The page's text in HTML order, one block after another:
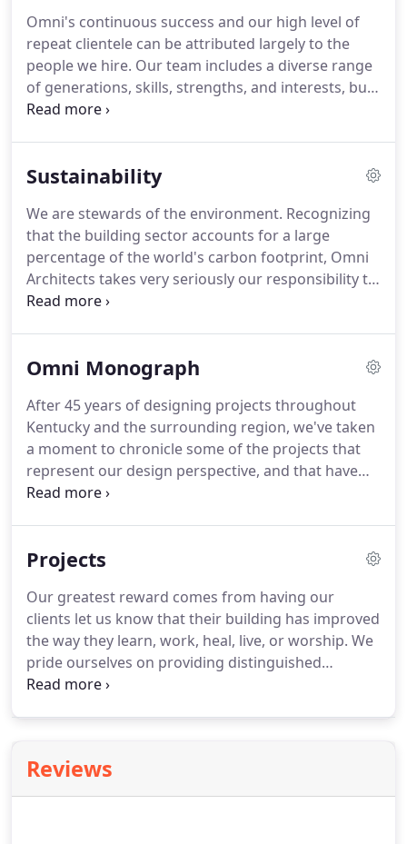
Omni's continuous success and our high level of
repeat clientele can be attributed largely to the
people we hire. Our team includes a diverse range
of generations, skills, strengths, and interests, but
there is one common goal: creating thoughtful
Sustainability
We are stewards of the environment. Recognizing
that the building sector accounts for a large
percentage of the world's carbon footprint, Omni
Architects takes very seriously our responsibility to
construct buildings that have the least impact on
Omni Monograph
After 45 years of designing projects throughout
Kentucky and the surrounding region, we've taken
a moment to chronicle some of the projects that
represent our design perspective, and that have
helped shape the firm we are today. We are
to highlight some of their projects in this two-
Projects
Our greatest reward comes from having our
clients let us know that their building has improved
the way they learn, work, heal, live, or worship. We
pride ourselves on providing distinguished
architecture for clients who value innovative,
opportunity to improve lives through the built
environment.
Reviews